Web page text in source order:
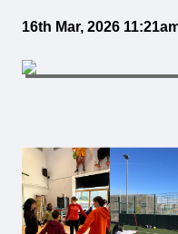
16th Mar, 2026